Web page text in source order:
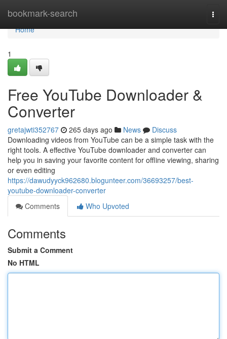
bookmark-search
Home
Home
1
Free YouTube Downloader &
Converter
gretajwti352767 265 days ago News
Discuss
Downloading videos from YouTube can be a simple task with the
right tools. A effective YouTube downloader and converter can
help you in saving your favorite content for offline viewing, sharing
or even editing
https://dawudyyck962680.blogunteer.com/36693257/best-
youtube-downloader-converter
Comments
Who Upvoted
Comments
Submit a Comment
No HTML